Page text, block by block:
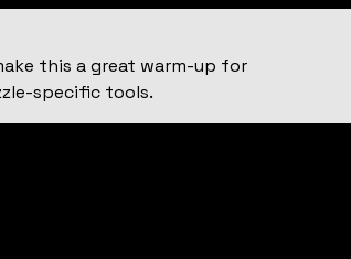
this a great warm-up for
specific tools.